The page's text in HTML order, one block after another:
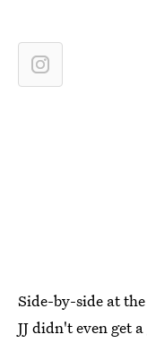
Side-by-side at
JJ didn't even get